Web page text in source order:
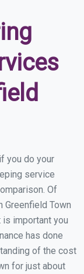
you do your
service
Of
Town
important you
has done
of the cost
for just about